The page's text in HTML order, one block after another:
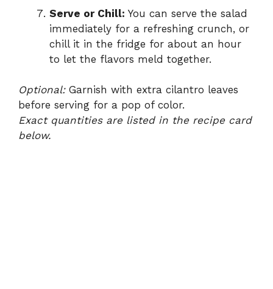
Serve or Chill: You can serve the salad
immediately for a refreshing crunch, or
chill it in the fridge for about an hour
to let the flavors meld together.
Optional:Garnish with extra cilantro leaves
before serving for a pop of color.
Exact quantities are listed in the recipe card
below.